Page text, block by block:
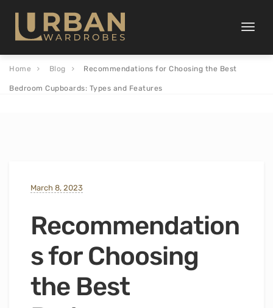
Toggle
Home Blog Recommendations for Choosing the Best
Bedroom Cupboards: Types and Features
March 8, 2023
Recommendation
s for Choosing
the Best